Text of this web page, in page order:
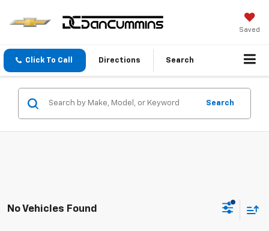
Saved
Click To Call Directions Search
Search
No Vehicles Found